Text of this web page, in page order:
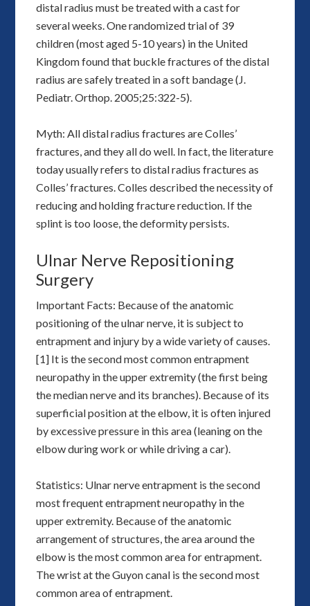
distal radius must be treated with a cast for
several weeks. One randomized trial of 39
children (most aged 5-10 years) in the United
Kingdom found that buckle fractures of the distal
radius are safely treated in a soft bandage (J.
Pediatr. Orthop. 2005;25:322-5).
Myth: All distal radius fractures are Colles’
fractures, and they all do well. In fact, the literature
today usually refers to distal radius fractures as
Colles’ fractures. Colles described the necessity of
reducing and holding fracture reduction. If the
splint is too loose, the deformity persists.
Ulnar Nerve Repositioning
Surgery
Important Facts: Because of the anatomic
positioning of the ulnar nerve, it is subject to
entrapment and injury by a wide variety of causes.
[1] It is the second most common entrapment
neuropathy in the upper extremity (the first being
the median nerve and its branches). Because of its
superficial position at the elbow, it is often injured
by excessive pressure in this area (leaning on the
elbow during work or while driving a car).
Statistics: Ulnar nerve entrapment is the second
most frequent entrapment neuropathy in the
upper extremity. Because of the anatomic
arrangement of structures, the area around the
elbow is the most common area for entrapment.
The wrist at the Guyon canal is the second most
common area of entrapment.